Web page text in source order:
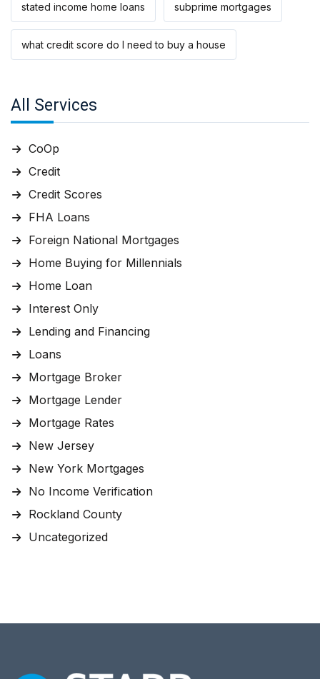
stated income home loans subprime mortgages
what credit score do I need to buy a house
All Services
CoOp
Credit
Credit Scores
FHA Loans
Foreign National Mortgages
Home Buying for Millennials
Home Loan
Interest Only
Lending and Financing
Loans
Mortgage Broker
Mortgage Lender
Mortgage Rates
New Jersey
New York Mortgages
No Income Verification
Rockland County
Uncategorized